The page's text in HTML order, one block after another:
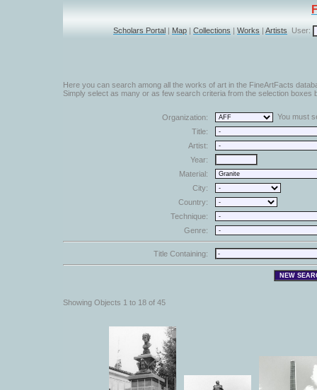
Scholars Portal | Map | Collections | Works | Artists User:
Here you can search among all the works of art in the FineArtFacts
Simply select as many or as few search criteria from the selection boxes
Organization:
You must
Title:
Artist:
Year:
Material:
City:
Country:
Technique:
Genre:
Title Containing:
Showing Objects 1 to 18 of 45